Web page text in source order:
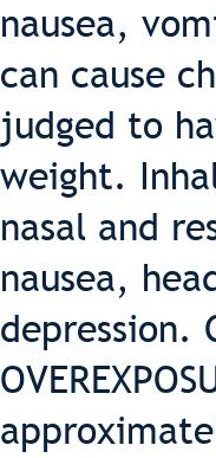
nausea,
can cause
judged to
weight.
nasal and
nausea,
depression.